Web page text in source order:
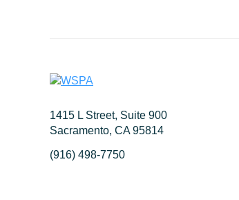
1415 L Street, Suite 900
Sacramento, CA 95814
(916) 498-7750